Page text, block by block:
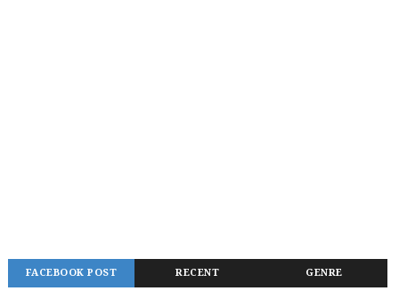
FACEBOOK POST RECENT GENRE